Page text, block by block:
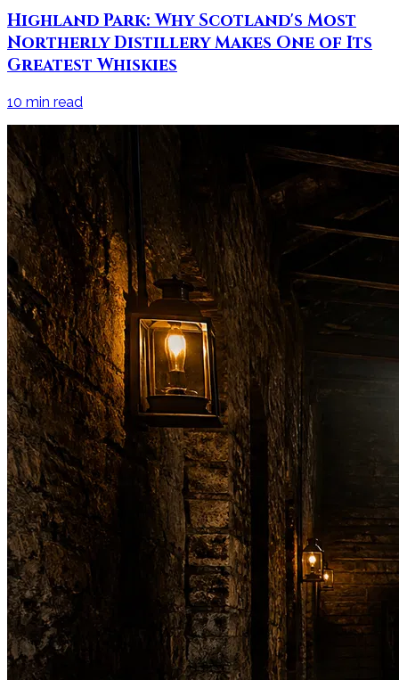
Highland Park: Why Scotland's Most
Northerly Distillery Makes One of Its
Greatest Whiskies
10 min read